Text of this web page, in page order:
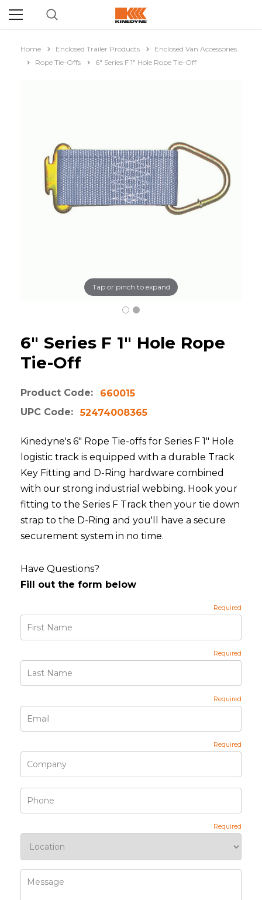
Home Enclosed Trailer Products
Enclosed Van Accessories
Rope Tie-Offs
6" Series F 1" Hole Rope Tie-Off
Tap or pinch to expand
6" Series F 1" Hole Rope
Tie-Off
Product Code:
660015
UPC Code:
52474008365
Kinedyne's 6" Rope Tie-offs for Series F 1" Hole
logistic track is equipped with a durable Track
Key Fitting and D-Ring hardware combined
with our strong industrial webbing. Hook your
fitting to the Series F Track then your tie down
strap to the D-Ring and you'll have a secure
securement system in no time.
Have Questions?
Fill out the form below